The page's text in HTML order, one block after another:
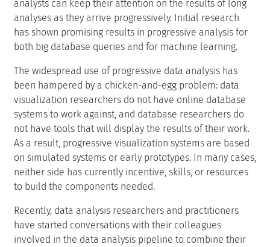
analysts can keep their attention on the results of long
analyses as they arrive progressively. Initial research
has shown promising results in progressive analysis for
both big database queries and for machine learning.
The widespread use of progressive data analysis has
been hampered by a chicken-and-egg problem: data
visualization researchers do not have online database
systems to work against, and database researchers do
not have tools that will display the results of their work.
As a result, progressive visualization systems are based
on simulated systems or early prototypes. In many cases,
neither side has currently incentive, skills, or resources
to build the components needed.
Recently, data analysis researchers and practitioners
have started conversations with their colleagues
involved in the data analysis pipeline to combine their